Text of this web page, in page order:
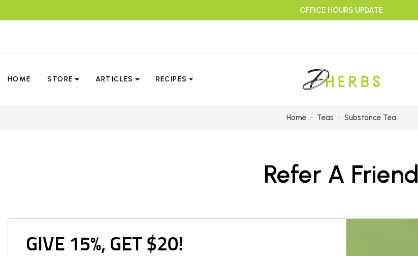
OFFICE HOURS UPDATE
HOME STORE ARTICLES RECIPES
Home Teas Substance Tea
Refer A Friend
GIVE 15%, GET $20!